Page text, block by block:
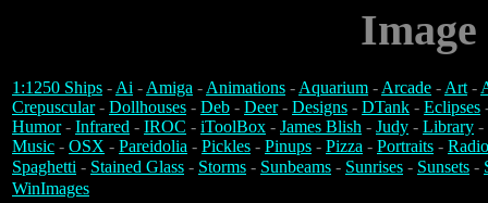
1:1250 Ships -Ai -Amiga -Animations -Aquarium -Arcade -Art-
Crepuscular- Dollhouses - Deb - Deer- Designs - DTank - Eclipses
Humor- Infrared - IROC - iToolBox - James Blish - Judy - Library -
Music - OSX - Pareidolia - Pickles - Pinups - Pizza - Portraits -
Spaghetti - Stained Glass - Storms - Sunbeams - Sunrises - Sunsets -
WinImages